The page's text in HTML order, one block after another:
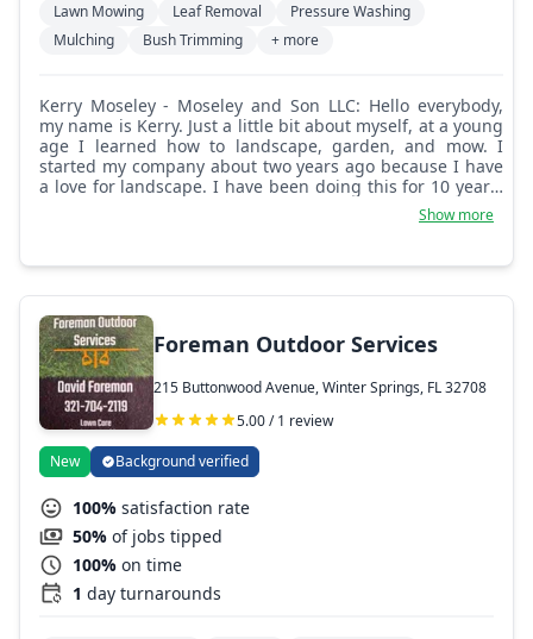
Lawn Mowing Leaf Removal
Pressure Washing
Mulching
Bush Trimming + more
Kerry Moseley - Moseley and Son LLC: Hello everybody,
my name is Kerry. Just a little bit about myself, at a young
age I learned how to landscape, garden, and mow. I
started my company about two years ago because I have
a love for landscape. I have been doing this for 10 years.
My goal is to turn your yard or property into a site that
Show more
Foreman Outdoor Services
215 Buttonwood Avenue, Winter Springs, FL 32708
5.00 / 1 review
New Background verified
100% satisfaction rate
50% of jobs tipped
100% on time
1 day turnarounds